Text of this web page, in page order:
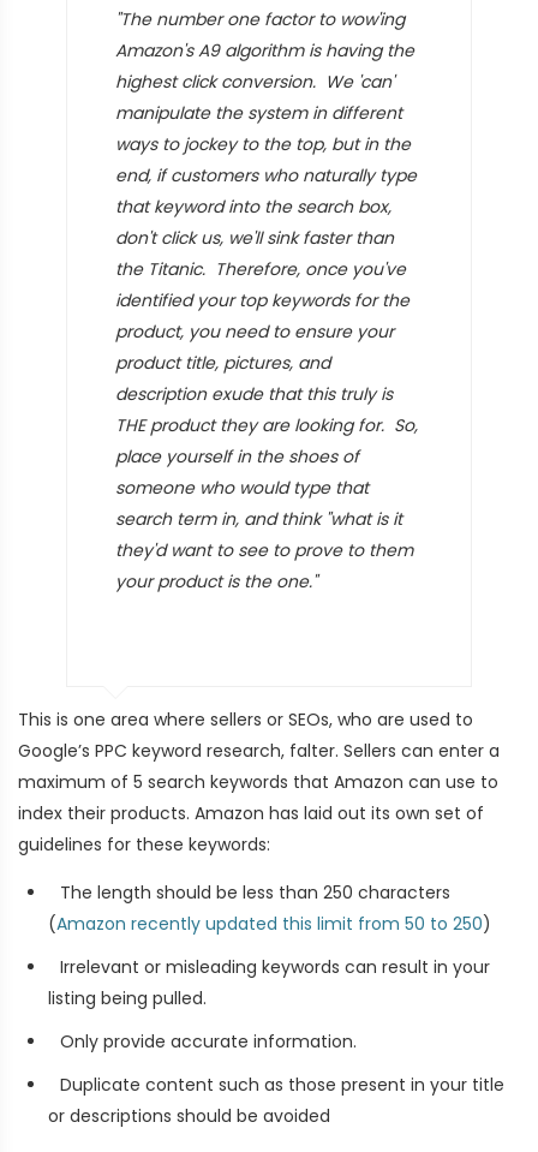
"The number one factor to wow'ing
Amazon's A9 algorithm is having the
highest click conversion. We 'can'
manipulate the system in different
ways to jockey to the top, but in the
end, if customers who naturally type
that keyword into the search box,
don't click us, we'll sink faster than
the Titanic. Therefore, once you've
identified your top keywords for the
product, you need to ensure your
product title, pictures, and
description exude that this truly is
THE product they are looking for. So,
place yourself in the shoes of
someone who would type that
search term in, and think "what is it
they'd want to see to prove to them
your product is the one."
This is one area where sellers or SEOs, who are used to
Google’s PPC keyword research, falter. Sellers can enter a
maximum of 5 search keywords that Amazon can use to
index their products. Amazon has laid out its own set of
guidelines for these keywords:
The length should be less than 250 characters
(Amazon recently updated this limit from 50 to 250)
Irrelevant or misleading keywords can result in your
listing being pulled.
Only provide accurate information.
Duplicate content such as those present in your title
or descriptions should be avoided